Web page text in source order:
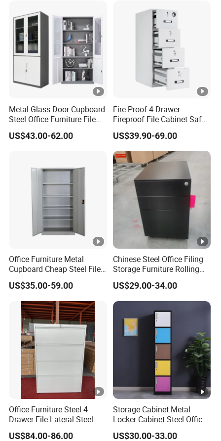
Metal Glass Door Cupboard
Steel Office Furniture File
Storage Cabinet
US$43.00-62.00
Fire Proof 4 Drawer
Fireproof File Cabinet Safe
File Cabinet Fireproof
Cabinets for Documents
US$39.90-69.00
Office Furniture Metal
Cupboard Cheap Steel File
Cabinet
US$35.00-59.00
Chinese Steel Office Filing
Storage Furniture Rolling
File Cabinet 3 Drawer
US$29.00-34.00
Office Furniture Steel 4
Drawer File Lateral Steel
Metal Filing Cabinet
US$84.00-86.00
Storage Cabinet Metal
Locker Cabinet Steel Office
Furniture Gym Metal Locker
US$30.00-33.00